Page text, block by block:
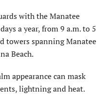
with the Manatee
a year, from 9 a.m. to 5
towers spanning Manatee
Beach.
appearance can mask
lightning and heat.